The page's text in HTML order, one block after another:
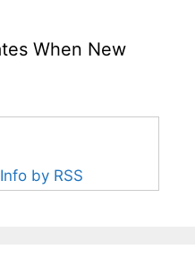
When New
by RSS